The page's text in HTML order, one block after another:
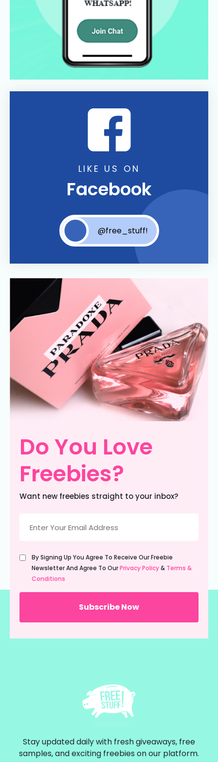
LIKE US ON
Facebook
@free_stuff!
Do You Love
Freebies?
Want new freebies straight to your inbox?
(Required)
Untitled
(Required)
By Signing Up You Agree To Receive Our Freebie
Newsletter And Agree To OurPrivacy Policy& Terms &
Conditions
Stay updated daily with fresh giveaways, free
samples, and exciting freebies on our platform.